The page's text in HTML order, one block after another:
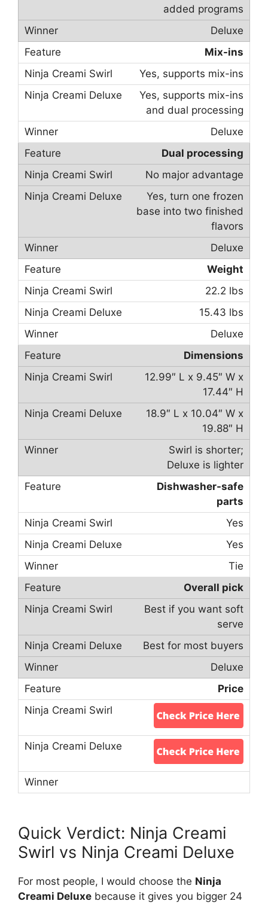
added programs
Deluxe
Mix-ins
Yes, supports mix-ins
Yes, supports mix-ins
and dual processing
Deluxe
Dual processing
No major advantage
Yes, turn one frozen
base into two finished
flavors
Deluxe
Weight
22.2 lbs
15.43 lbs
Deluxe
Dimensions
12.99″ L x 9.45″ W x
17.44″ H
18.9″ L x 10.04″ W x
19.88″ H
Swirl is shorter;
Deluxe is lighter
Dishwasher-safe
parts
Yes
Yes
Tie
Overall pick
Best if you want soft
serve
Best for most buyers
Deluxe
Price
Quick Verdict: Ninja Creami
Swirl vs Ninja Creami Deluxe
For most people, I would choose the Ninja
Creami Deluxe because it gives you bigger 24